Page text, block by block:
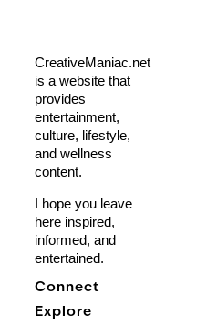
CreativeManiac.net
is a website that
provides
entertainment,
culture, lifestyle,
and wellness
content.
I hope you leave
here inspired,
informed, and
entertained.
Connect
Explore